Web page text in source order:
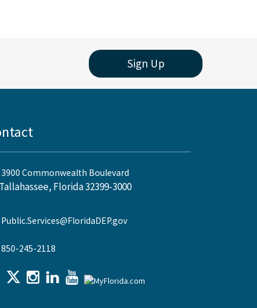
Sign Up
3900 Commonwealth Boulevard
Tallahassee, Florida 32399-3000
Public.Services@FloridaDEP.gov
850-245-2118